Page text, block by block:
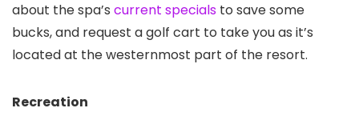
about the spa’s current specials to save some
bucks, and request a golf cart to take you as it’s
located at the westernmost part of the resort.
Recreation